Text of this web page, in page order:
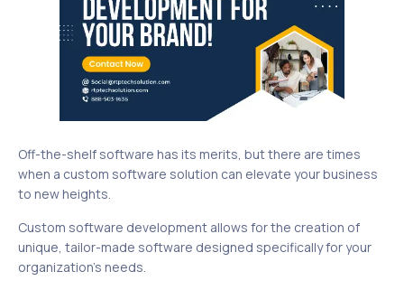
Off-the-shelf software has its merits, but there are times
when a custom software solution can elevate your business
to new heights.
Custom software development allows for the creation of
unique, tailor-made software designed specifically for your
organization’s needs.